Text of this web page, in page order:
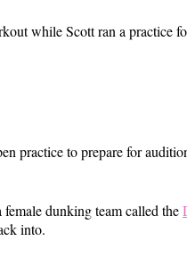
while Scott ran a practice
practice to prepare for
dunking team called the
into.